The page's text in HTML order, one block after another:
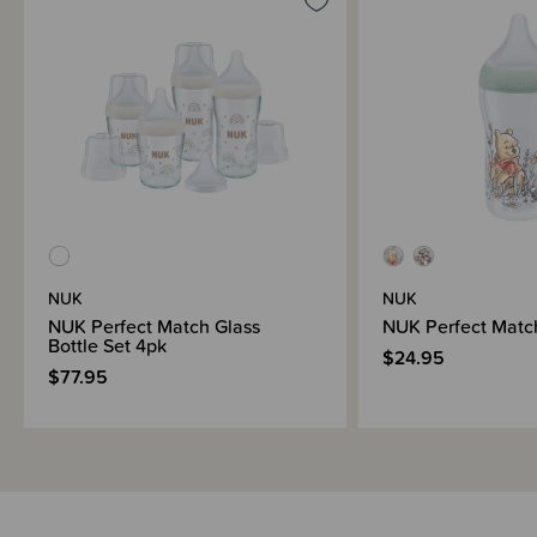
NUK
NUK Perfect Match Glass
Bottle Set 4pk
$77.95
NUK
NUK Perfect
$24.95